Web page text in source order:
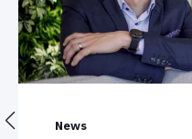
News